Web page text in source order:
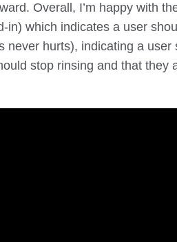
Overall, I’m happy with
in) which indicates a user
never hurts), indicating a
stop rinsing and that